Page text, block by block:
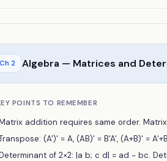
Ch 2 Algebra — Matrices and
POINTS TO REMEMBER
addition requires same order.
(A')' = A, (AB)' = B'A', (A+B)' =
of 2×2: |a b; c d| = ad − bc.